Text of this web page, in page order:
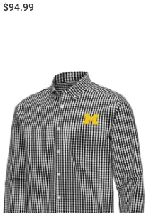
Price:
$94.99